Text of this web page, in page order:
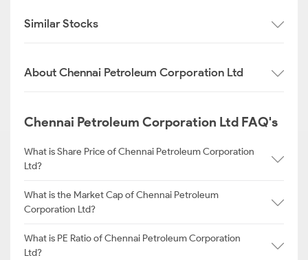
Similar Stocks
About Chennai Petroleum Corporation Ltd
Chennai Petroleum Corporation Ltd FAQ's
What is Share Price of Chennai Petroleum Corporation
Ltd?
What is the Market Cap of Chennai Petroleum
Corporation Ltd?
What is PE Ratio of Chennai Petroleum Corporation
Ltd?